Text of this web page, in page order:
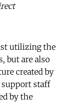
utilizing the
but are also
created by
support staff
by the